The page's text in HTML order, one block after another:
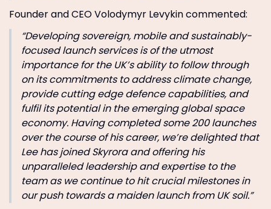
Founder and CEO Volodymyr Levykin commented:
“Developing sovereign, mobile and sustainably-
focused launch services is of the utmost
importance for the UK’s ability to follow through
on its commitments to address climate change,
provide cutting edge defence capabilities, and
fulfil its potential in the emerging global space
economy. Having completed some 200 launches
over the course of his career, we’re delighted that
Lee has joined Skyrora and offering his
unparalleled leadership and expertise to the
team as we continue to hit crucial milestones in
our push towards a maiden launch from UK soil.”